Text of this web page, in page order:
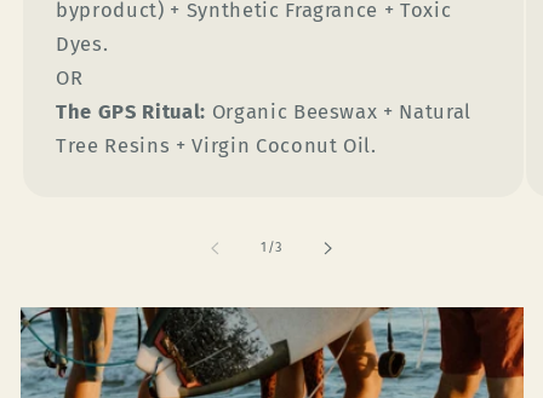
byproduct) + Synthetic Fragrance + Toxic
Dyes.
OR
The GPS Ritual: Organic Beeswax + Natural
Tree Resins + Virgin Coconut Oil.
1 /
of
3